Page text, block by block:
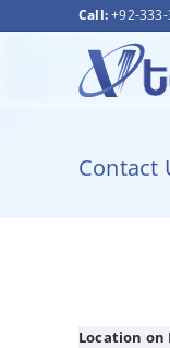
to
Call:+92-
Contact
Location on